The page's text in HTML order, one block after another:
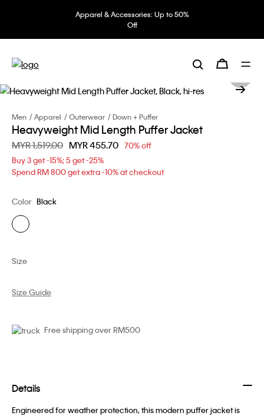
Apparel & Accessories: Up to 50%
Off
Men Apparel Outerwear Down + Puffer
Heavyweight Mid Length Puffer Jacket
Price reduced from
MYR 1,519.00 toMYR 455.70 70% off
Buy 3 get -15%; 5 get -25%
Spend RM 800 get extra -10% at checkout
Color Black
Size
Size Guide
Free shipping over RM500
Details
Engineered for weather protection, this modern puffer jacket is